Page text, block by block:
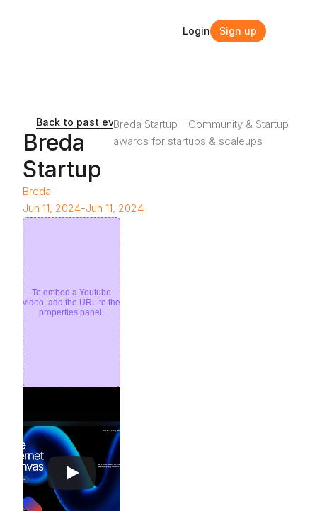
Back to past events and webinars
Breda
Startup
Breda Startup - Community & Startup
awards for startups & scaleups
Breda
Jun 11, 2024-Jun 11, 2024
To embed a Youtube
video, add the URL to the
properties panel.
Login Sign up